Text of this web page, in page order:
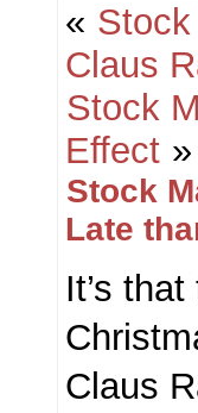
«
Claus
Stock
Effect »
Stock
Late
It’s
Claus